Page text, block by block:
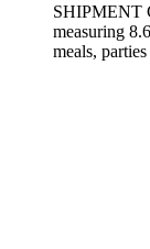
SHIPMENT
measuring
meals,